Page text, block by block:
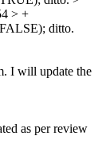
> +
ditto.
I will update the
as per review